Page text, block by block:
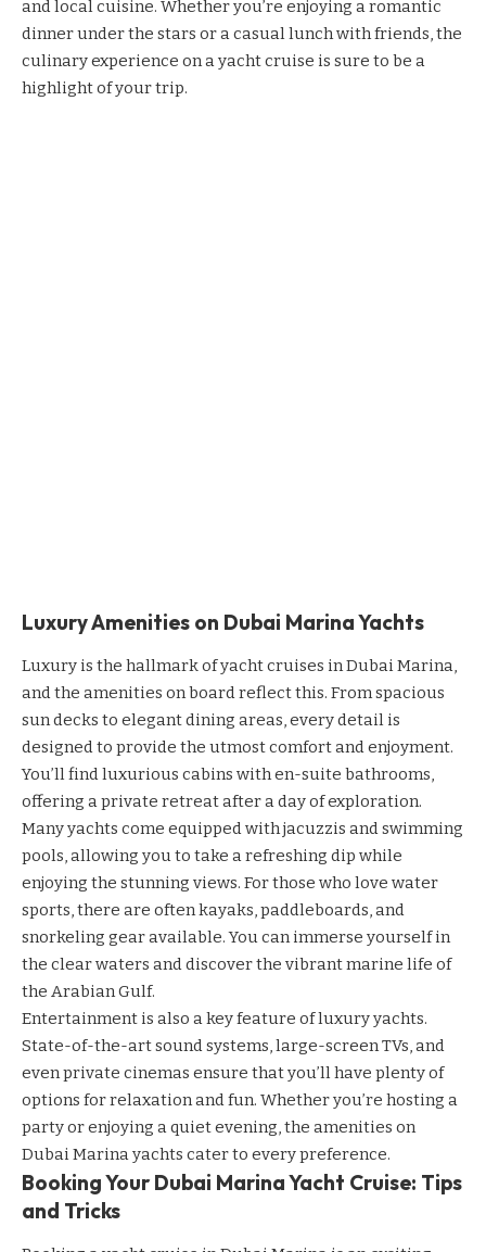
and local cuisine. Whether you’re enjoying a romantic
dinner under the stars or a casual lunch with friends, the
culinary experience on a yacht cruise is sure to be a
highlight of your trip.
Luxury Amenities on Dubai Marina Yachts
Luxury is the hallmark of yacht cruises in Dubai Marina,
and the amenities on board reflect this. From spacious
sun decks to elegant dining areas, every detail is
designed to provide the utmost comfort and enjoyment.
You’ll find luxurious cabins with en-suite bathrooms,
offering a private retreat after a day of exploration.
Many yachts come equipped with jacuzzis and swimming
pools, allowing you to take a refreshing dip while
enjoying the stunning views. For those who love water
sports, there are often kayaks, paddleboards, and
snorkeling gear available. You can immerse yourself in
the clear waters and discover the vibrant marine life of
the Arabian Gulf.
Entertainment is also a key feature of luxury yachts.
State-of-the-art sound systems, large-screen TVs, and
even private cinemas ensure that you’ll have plenty of
options for relaxation and fun. Whether you’re hosting a
party or enjoying a quiet evening, the amenities on
Dubai Marina yachts cater to every preference.
Booking Your Dubai Marina Yacht Cruise: Tips
and Tricks